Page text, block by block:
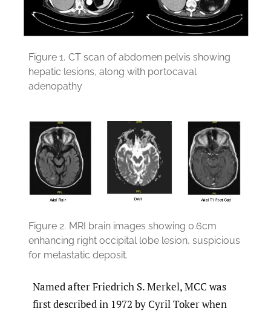
Figure 1. CT scan of abdomen pelvis showing
hepatic lesions, along with portocaval
adenopathy
Figure 2. MRI brain images showing 0.6cm
enhancing right occipital lobe lesion, suspicious
for metastatic deposit.
Named after Friedrich S. Merkel, MCC was
first described in 1972 by Cyril Toker when